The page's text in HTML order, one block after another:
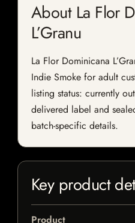
About La Flor
L’Granu
La Flor Dominicana
Indie Smoke for adult
listing status: currently
delivered label and
batch-specific details.
Key product
Product